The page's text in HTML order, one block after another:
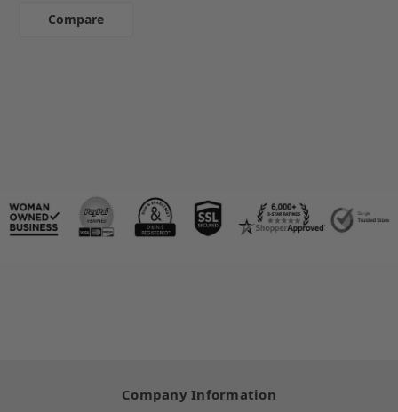
Compare
Company Information